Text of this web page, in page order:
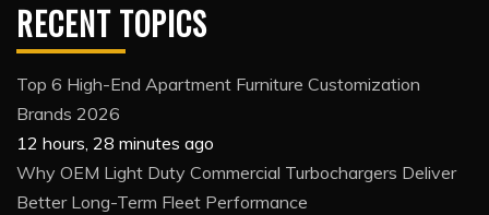
RECENT TOPICS
Top 6 High-End Apartment Furniture Customization
Brands 2026
12 hours, 28 minutes ago
Why OEM Light Duty Commercial Turbochargers Deliver
Better Long-Term Fleet Performance